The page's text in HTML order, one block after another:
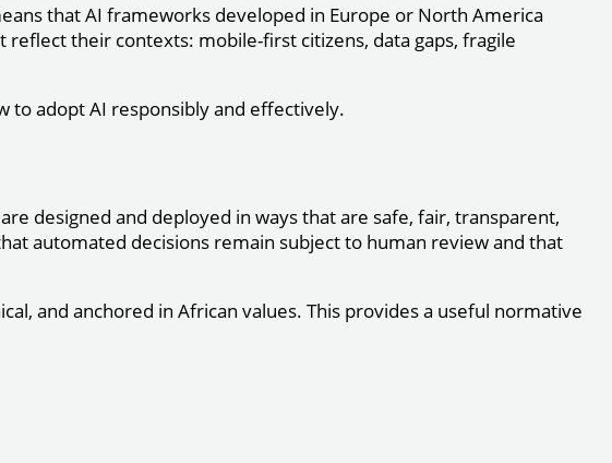
that AI frameworks developed in Europe or North America
their contexts: mobile-first citizens, data gaps, fragile
to adopt AI responsibly and effectively.
designed and deployed in ways that are safe, fair, transparent,
automated decisions remain subject to human review and that
and anchored in African values. This provides a useful normative